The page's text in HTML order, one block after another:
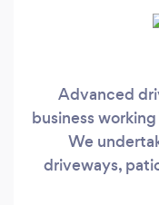
Advanced
business
We
driveways,